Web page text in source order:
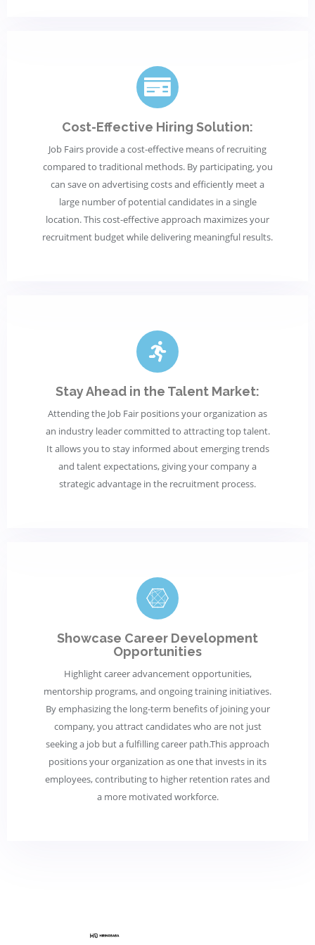
Cost-Effective Hiring Solution:
Job Fairs provide a cost-effective means of recruiting
compared to traditional methods. By participating, you
can save on advertising costs and efficiently meet a
large number of potential candidates in a single
location. This cost-effective approach maximizes your
recruitment budget while delivering meaningful results.
Stay Ahead in the Talent Market:
Attending the Job Fair positions your organization as
an industry leader committed to attracting top talent.
It allows you to stay informed about emerging trends
and talent expectations, giving your company a
strategic advantage in the recruitment process.
Showcase Career Development
Opportunities
Highlight career advancement opportunities,
mentorship programs, and ongoing training initiatives.
By emphasizing the long-term benefits of joining your
company, you attract candidates who are not just
seeking a job but a fulfilling career path.This approach
positions your organization as one that invests in its
employees, contributing to higher retention rates and
a more motivated workforce.